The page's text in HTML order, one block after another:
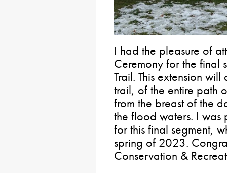
I had the pleasure of
Ceremony for the final
Trail. This extension
trail, of the entire path
from the breast of the
the flood waters. I
for this final segment,
spring of 2023.
Conservation &